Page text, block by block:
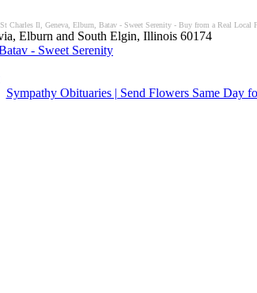
Charles Il, Geneva, Elburn, Batav - Sweet Serenity - Buy from a Real
Elburn and South Elgin, Illinois 60174
Sympathy Obituaries | Send Flowers Same Day